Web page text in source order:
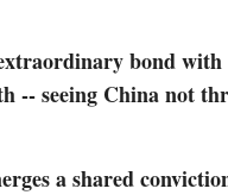
bond
-- seeing China not
a shared